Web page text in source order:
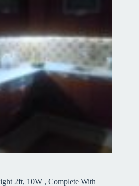
2ft, 10W , Complete With